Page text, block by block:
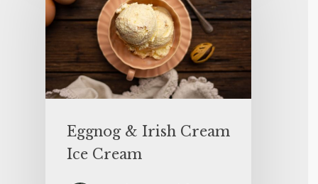
Eggnog & Irish Cream
Ice Cream